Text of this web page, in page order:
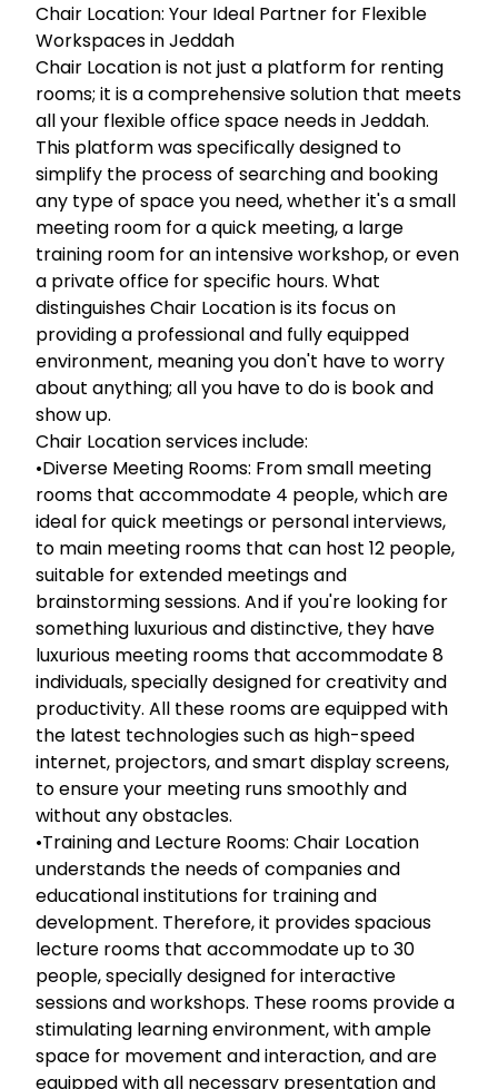
Chair Location: Your Ideal Partner for Flexible
Workspaces in Jeddah
Chair Location is not just a platform for renting
rooms; it is a comprehensive solution that meets
all your flexible office space needs in Jeddah.
This platform was specifically designed to
simplify the process of searching and booking
any type of space you need, whether it's a small
meeting room for a quick meeting, a large
training room for an intensive workshop, or even
a private office for specific hours. What
distinguishes Chair Location is its focus on
providing a professional and fully equipped
environment, meaning you don't have to worry
about anything; all you have to do is book and
show up.
Chair Location services include:
•Diverse Meeting Rooms: From small meeting
rooms that accommodate 4 people, which are
ideal for quick meetings or personal interviews,
to main meeting rooms that can host 12 people,
suitable for extended meetings and
brainstorming sessions. And if you're looking for
something luxurious and distinctive, they have
luxurious meeting rooms that accommodate 8
individuals, specially designed for creativity and
productivity. All these rooms are equipped with
the latest technologies such as high-speed
internet, projectors, and smart display screens,
to ensure your meeting runs smoothly and
without any obstacles.
•Training and Lecture Rooms: Chair Location
understands the needs of companies and
educational institutions for training and
development. Therefore, it provides spacious
lecture rooms that accommodate up to 30
people, specially designed for interactive
sessions and workshops. These rooms provide a
stimulating learning environment, with ample
space for movement and interaction, and are
equipped with all necessary presentation and